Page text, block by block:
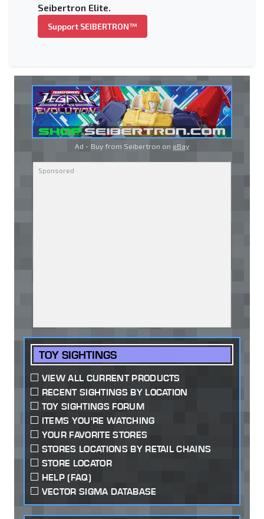
Seibertron Elite.
Support SEIBERTRON™
Ad - Buy from Seibertron on eBay
TOY SIGHTINGS
VIEW ALL CURRENT PRODUCTS
RECENT SIGHTINGS BY LOCATION
TOY SIGHTINGS FORUM
ITEMS YOU'RE WATCHING
YOUR FAVORITE STORES
STORES LOCATIONS BY RETAIL CHAINS
STORE LOCATOR
HELP (FAQ)
VECTOR SIGMA DATABASE